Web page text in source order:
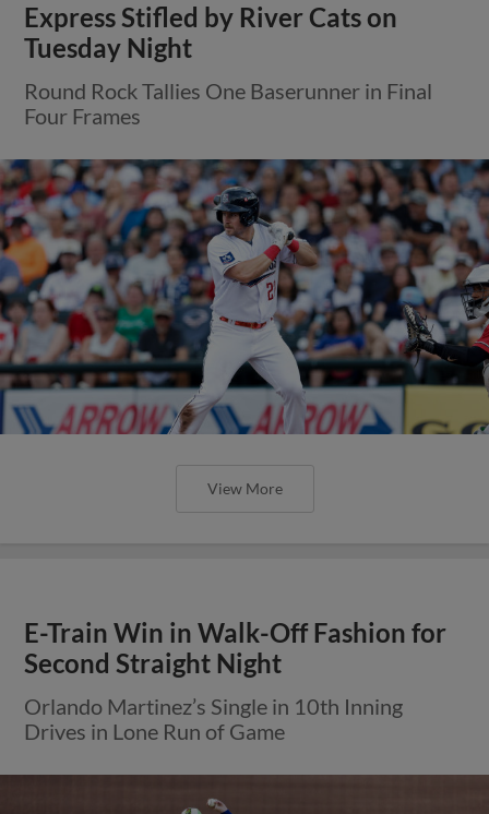
Express Stifled by River Cats on
Tuesday Night
Round Rock Tallies One Baserunner in Final
Four Frames
View More
E-Train Win in Walk-Off Fashion for
Second Straight Night
Orlando Martinez’s Single in 10th Inning
Drives in Lone Run of Game